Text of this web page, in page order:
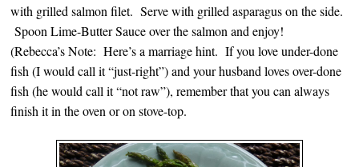
with grilled salmon filet. Serve with grilled asparagus on the side.
Spoon Lime-Butter Sauce over the salmon and enjoy!
(Rebecca’s Note: Here’s a marriage hint. If you love under-done
fish (I would call it “just-right”) and your husband loves over-done
fish (he would call it “not raw”), remember that you can always
finish it in the oven or on stove-top.